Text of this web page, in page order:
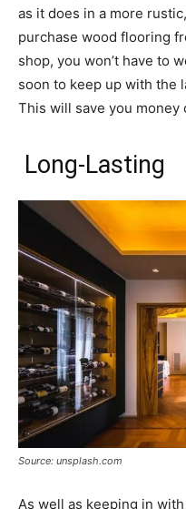
as it does in a more
purchase wood flooring
shop, you won’t have to
soon to keep up with the
This will save you money
Long-Lasting
Source: unsplash.com
As well as keeping in